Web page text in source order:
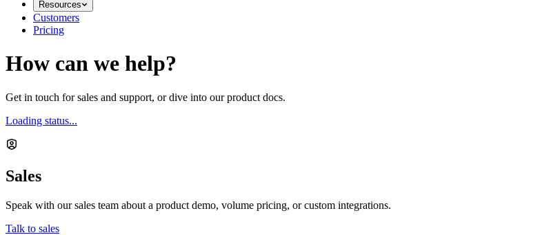
Resources
Customers
Pricing
How can we help?
Get in touch for sales and support, or dive into our product docs.
Loading status...
Sales
Speak with our sales team about a product demo, volume pricing, or custom integrations.
Talk to sales